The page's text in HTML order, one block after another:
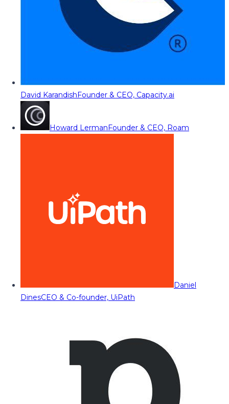
David KarandishFounder & CEO, Capacity.ai
Howard LermanFounder & CEO, Roam
Daniel
DinesCEO & Co-founder, UiPath